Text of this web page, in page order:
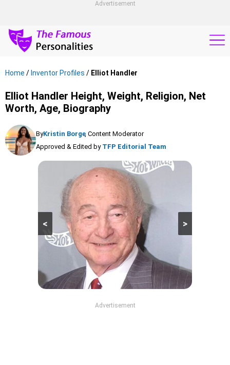
Advertisement
Home / Inventor Profiles / Elliot Handler
Elliot Handler Height, Weight, Religion, Net
Worth, Age, Biography
ByKristin Borge, Content Moderator
Approved & Edited by TFP Editorial Team
>
<
Advertisement